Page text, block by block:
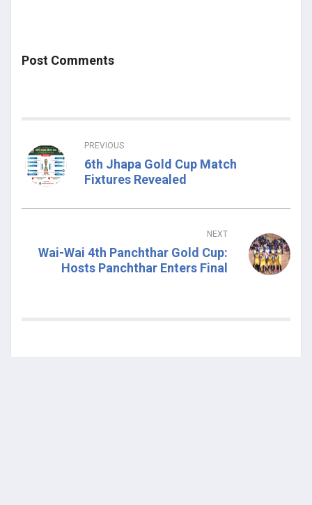
Post Comments
PREVIOUS
6th Jhapa Gold Cup Match
Fixtures Revealed
NEXT
Wai-Wai 4th Panchthar Gold Cup:
Hosts Panchthar Enters Final